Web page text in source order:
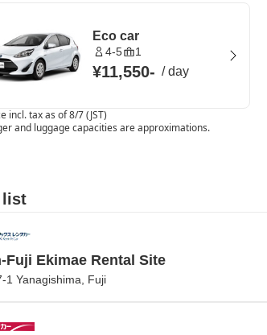
Eco car
4-5 1
¥11,550- /day
incl. tax as of 8/7 (JST)
and luggage capacities are approximations.
list
Fuji Ekimae Rental Site
1 Yanagishima, Fuji